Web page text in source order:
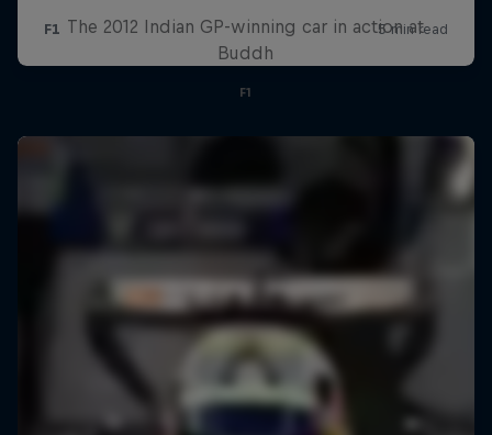
The 2012 Indian GP-winning car in action at
Buddh
F1